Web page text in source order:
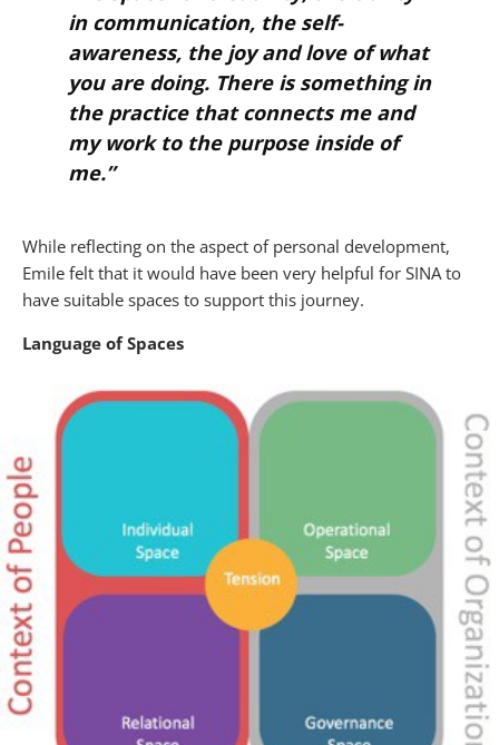
in communication, the self-
awareness, the joy and love of what
you are doing. There is something in
the practice that connects me and
my work to the purpose inside of
me.”
While reflecting on the aspect of personal development,
Emile felt that it would have been very helpful for SINA to
have suitable spaces to support this journey.
Language of Spaces